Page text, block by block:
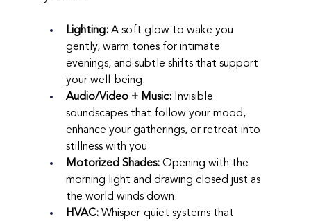
Lighting: A soft glow to wake you
gently, warm tones for intimate
evenings, and subtle shifts that support
your well-being.
Audio/Video + Music: Invisible
soundscapes that follow your mood,
enhance your gatherings, or retreat into
stillness with you.
Motorized Shades: Opening with the
morning light and drawing closed just as
the world winds down.
HVAC: Whisper-quiet systems that